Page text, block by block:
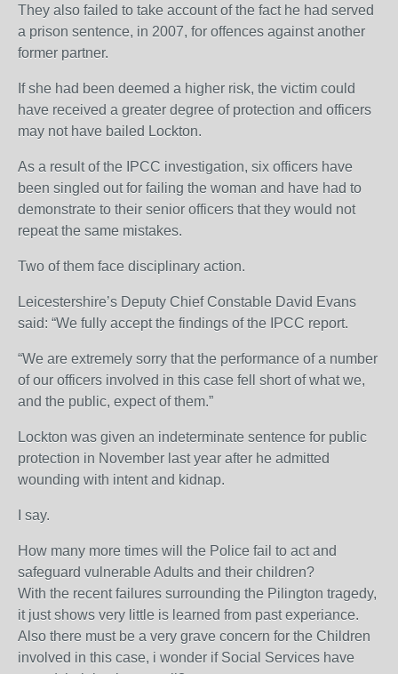
They also failed to take account of the fact he had served
a prison sentence, in 2007, for offences against another
former partner.
If she had been deemed a higher risk, the victim could
have received a greater degree of protection and officers
may not have bailed Lockton.
As a result of the IPCC investigation, six officers have
been singled out for failing the woman and have had to
demonstrate to their senior officers that they would not
repeat the same mistakes.
Two of them face disciplinary action.
Leicestershire’s Deputy Chief Constable David Evans
said: “We fully accept the findings of the IPCC report.
“We are extremely sorry that the performance of a number
of our officers involved in this case fell short of what we,
and the public, expect of them.”
Lockton was given an indeterminate sentence for public
protection in November last year after he admitted
wounding with intent and kidnap.
I say.
How many more times will the Police fail to act and
safeguard vulnerable Adults and their children?
With the recent failures surrounding the Pilington tragedy,
it just shows very little is learned from past experiance.
Also there must be a very grave concern for the Children
involved in this case, i wonder if Social Services have